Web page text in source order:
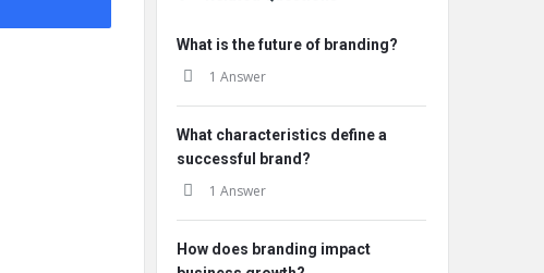
What is the future of branding?
1 Answer
What characteristics define a
successful brand?
1 Answer
How does branding impact